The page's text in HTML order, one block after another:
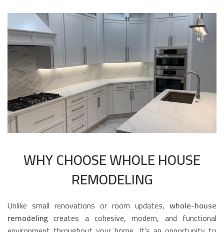
WHY CHOOSE WHOLE HOUSE
REMODELING
Unlike small renovations or room updates, whole-house
remodeling creates a cohesive, modern, and functional